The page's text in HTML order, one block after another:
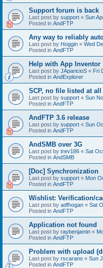
Support forum is back
Last post by support « Sun
Posted in AndFTP
Any way to reliably
Last post by Hoggin « Wed
Posted in AndFTP
Help with App Inventor
Last post by JAparicioS « Fri
Posted in AndExplorer
SCP, no file listed at all
Last post by support « Sun
Posted in AndFTP
AndFTP 3.6 release
Last post by support « Sun
Posted in AndFTP
AndSMB over 3G
Last post by trev186 « Sat
Posted in AndSMB
[Doc] Synchronization
Last post by support « Mon
Posted in AndFTP
Wishlist: Verification/
Last post by adfhogan « Sat
Posted in AndFTP
Application not found
Last post by raybenjamin «
Posted in AndFTP
Problem with upload
Last post by rscarano « Sun
Posted in AndFTP